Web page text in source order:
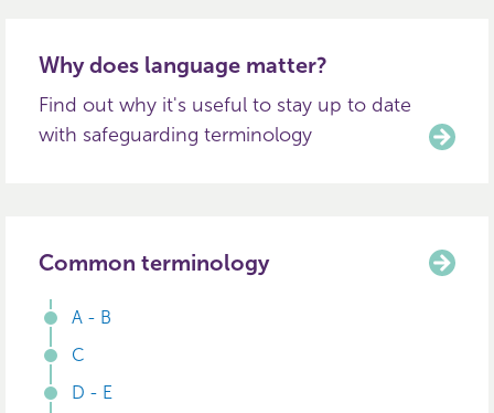
Why does language matter?
Find out why it's useful to stay up to date
with safeguarding terminology
Common terminology
A - B
C
D - E